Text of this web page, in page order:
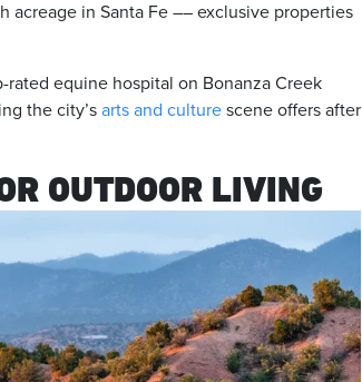
in Santa Fe –– exclusive properties
equine hospital on Bonanza Creek
the city’sarts and culture scene offers after
OUTDOOR LIVING